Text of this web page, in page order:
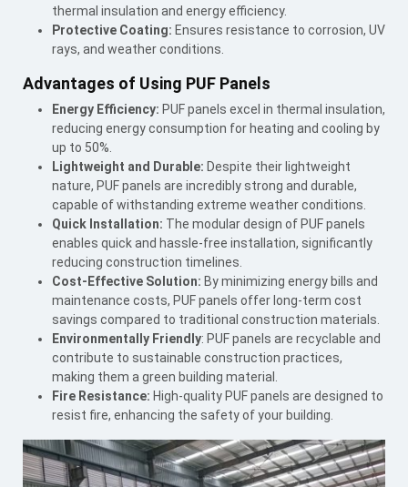
thermal insulation and energy efficiency.
Protective Coating: Ensures resistance to corrosion, UV
rays, and weather conditions.
Advantages of Using PUF Panels
Energy Efficiency: PUF panels excel in thermal insulation,
reducing energy consumption for heating and cooling by
up to 50%.
Lightweight and Durable: Despite their lightweight
nature, PUF panels are incredibly strong and durable,
capable of withstanding extreme weather conditions.
Quick Installation: The modular design of PUF panels
enables quick and hassle-free installation, significantly
reducing construction timelines.
Cost-Effective Solution: By minimizing energy bills and
maintenance costs, PUF panels offer long-term cost
savings compared to traditional construction materials.
Environmentally Friendly: PUF panels are recyclable and
contribute to sustainable construction practices,
making them a green building material.
Fire Resistance: High-quality PUF panels are designed to
resist fire, enhancing the safety of your building.